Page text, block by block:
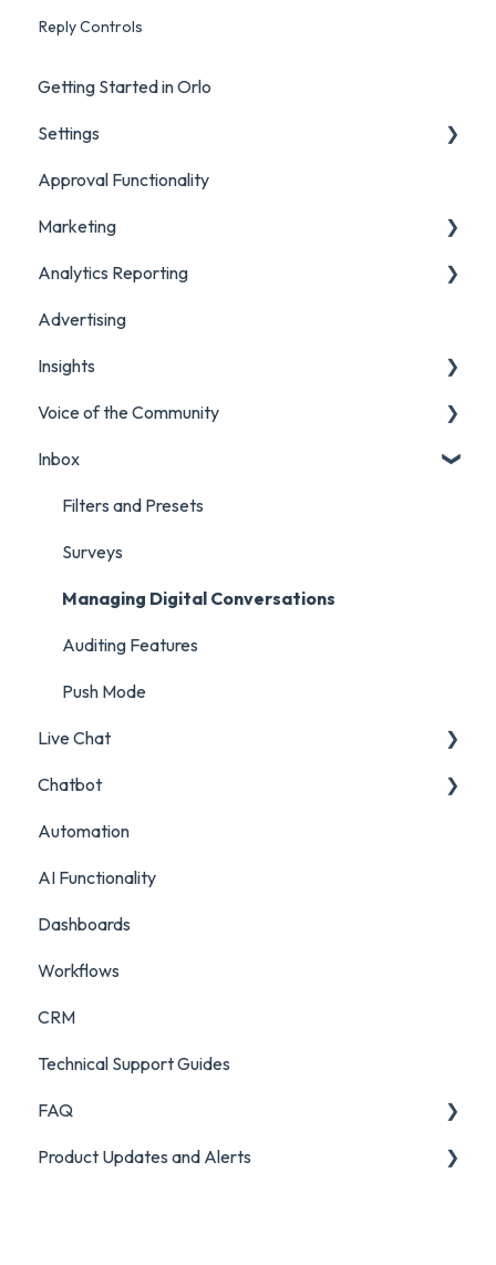
Reply Controls
Getting Started in Orlo
Settings
Account Settings
Social Account Settings
Approval Functionality
Marketing
Creating Content in Orlo
Manage Content in Orlo
Analytics Reporting
Marketing
Analytics Report Glossaries
Marketing Report
Campaign Report
Inbox Report
Survey Report
Post Approvals Report
Account and Team Report
Benchmarking Report
Custom Analytics
Advertising
Insights
Listening Streams
Insights Reports
Voice of the Community
Projects
Surveys
Survey Reporting
Project Reporting
Inbox
Filters and Presets
Surveys
Managing Digital Conversations
Auditing Features
Push Mode
Live Chat
Live Chat Setup
Live Chat Usage
Chatbot
Chatbot Setup
Chatbot Analytics
Automation
AI Functionality
Dashboards
Workflows
CRM
Technical Support Guides
FAQ
FAQ
Product Updates and Alerts